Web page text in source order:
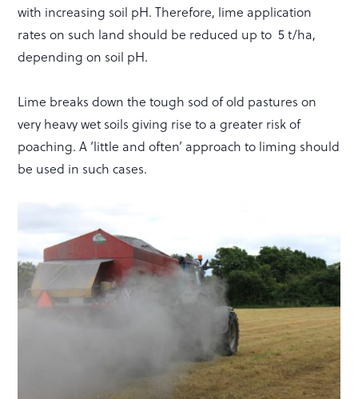
with increasing soil pH. Therefore, lime application
rates on such land should be reduced up to 5 t/ha,
depending on soil pH.
Lime breaks down the tough sod of old pastures on
very heavy wet soils giving rise to a greater risk of
poaching. A ‘little and often’ approach to liming should
be used in such cases.